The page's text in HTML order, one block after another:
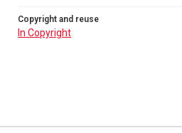
Copyright and reuse
In Copyright